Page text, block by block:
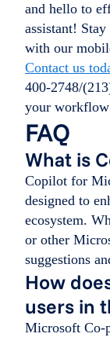
and hello to
assistant!
with our
Contact us
400-2748/
your
FAQ
What is
Copilot for
designed to
ecosystem.
or other
suggestions
How
users in
Microsoft Co-